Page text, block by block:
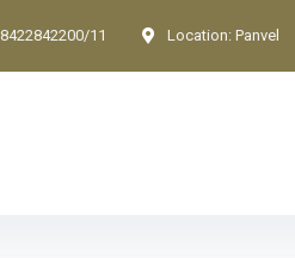
8422842200/11 Location: Panvel